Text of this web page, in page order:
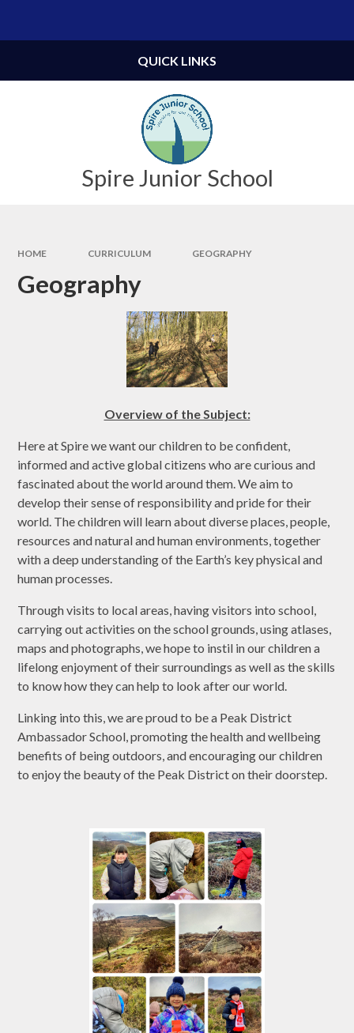
Spire Junior School
QUICK LINKS
HOME CURRICULUM GEOGRAPHY
Geography
Overview of the Subject:
Here at Spire we want our children to be confident,
informed and active global citizens who are curious and
fascinated about the world around them. We aim to
develop their sense of responsibility and pride for their
world. The children will learn about diverse places, people,
resources and natural and human environments, together
with a deep understanding of the Earth’s key physical and
human processes.
Through visits to local areas, having visitors into school,
carrying out activities on the school grounds, using atlases,
maps and photographs, we hope to instil in our children a
lifelong enjoyment of their surroundings as well as the skills
to know how they can help to look after our world.
Linking into this, we are proud to be a Peak District
Ambassador School, promoting the health and wellbeing
benefits of being outdoors, and encouraging our children
to enjoy the beauty of the Peak District on their doorstep.